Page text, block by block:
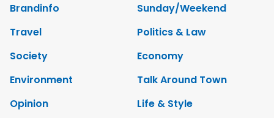
Brandinfo
Sunday/Weekend
Travel
Politics & Law
Society
Economy
Environment
Talk Around Town
Opinion
Life & Style